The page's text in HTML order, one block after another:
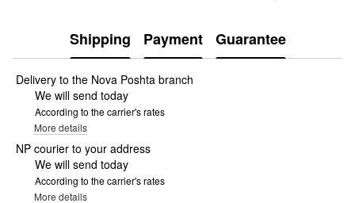
Shipping Payment Guarantee
Delivery to the Nova Poshta branch
We will send today
According to the carrier's rates
More details
NP courier to your address
We will send today
According to the carrier's rates
More details